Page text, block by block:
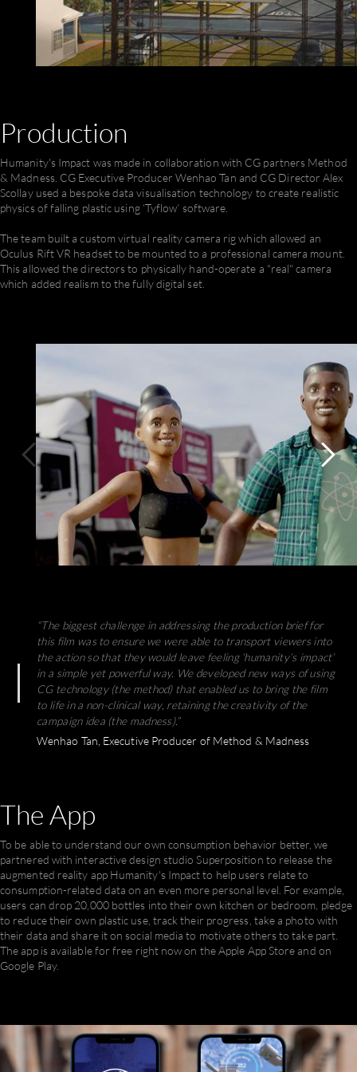
Production
Humanity's Impact was made in collaboration with CG partners Method
& Madness. CG Executive Producer Wenhao Tan and CG Director Alex
Scollay used a bespoke data visualisation technology to create realistic
physics of falling plastic using ‘Tyflow’ software.
The team built a custom virtual reality camera rig which allowed an
Oculus Rift VR headset to be mounted to a professional camera mount.
This allowed the directors to physically hand-operate a "real" camera
which added realism to the fully digital set.
“The biggest challenge in addressing the production brief for
this film was to ensure we were able to transport viewers into
the action so that they would leave feeling ‘humanity’s impact’
in a simple yet powerful way. We developed new ways of using
CG technology (the method) that enabled us to bring the film
to life in a non-clinical way, retaining the creativity of the
campaign idea (the madness).” ​
Wenhao Tan, Executive Producer of Method & Madness
TheApp
To be able to understand our own consumption behavior better, we
partnered with interactive design studio Superposition to release the
augmented reality app Humanity's Impact to help users relate to
consumption-related data on an even more personal level. For example,
users can drop 20,000 bottles into their own kitchen or bedroom, pledge
to reduce their own plastic use, track their progress, take a photo with
their data and share it on social media to motivate others to take part.‍
The app is available for free right now on the Apple App Store and on
Google Play.‍